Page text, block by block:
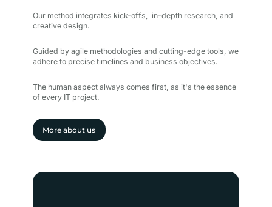
Our method integrates kick-offs, in-depth research, and
creative design.
Guided by agile methodologies and cutting-edge tools, we
adhere to precise timelines and business objectives.
The human aspect always comes first, as it's the essence
of every IT project.
More about us